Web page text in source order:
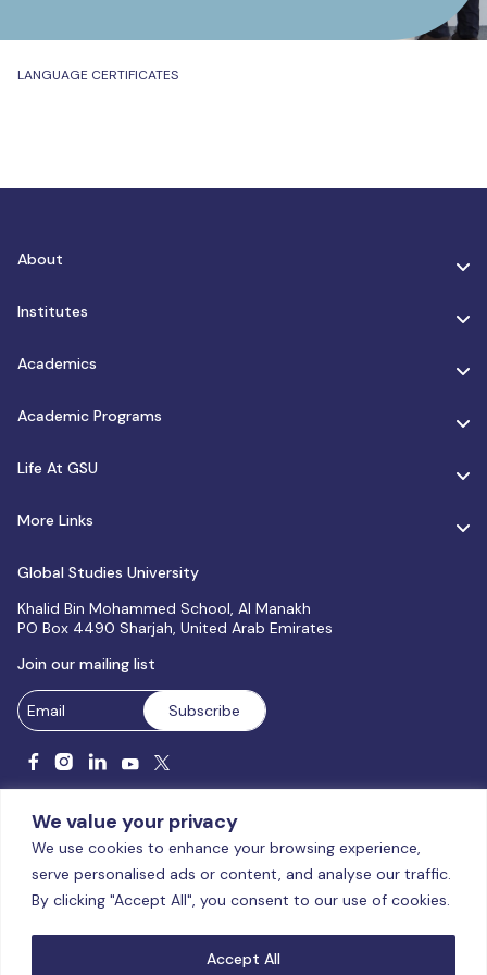
We value your privacy
We use cookies to enhance your browsing experience,
serve personalised ads or content, and analyse our traffic.
By clicking "Accept All", you consent to our use of cookies.
Accept All
LANGUAGE CERTIFICATES
About
Institutes
Academics
Academic Programs
Life At GSU
More Links
Global Studies University
Khalid Bin Mohammed School, Al Manakh
PO Box 4490 Sharjah, United Arab Emirates
Join our mailing list
Licensed and accredited by the CAA, UAE MoHESR since 2025.
& Conditions|Privacy Policy|Cookie Policy|Sitemap